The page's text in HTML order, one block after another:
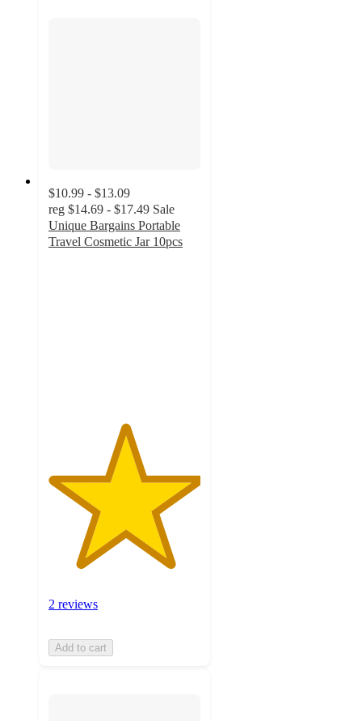
$10.99 - $13.09
reg $14.69 - $17.49 Sale
Unique Bargains Portable
Travel Cosmetic Jar 10pcs
2 reviews
Add to cart